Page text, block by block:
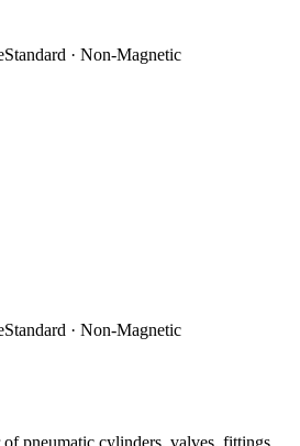
Standard · Non-Magnetic
Standard · Non-Magnetic
pneumatic cylinders, valves, fittings